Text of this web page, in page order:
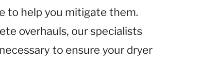
to help you mitigate them.
overhauls, our specialists
to ensure your dryer